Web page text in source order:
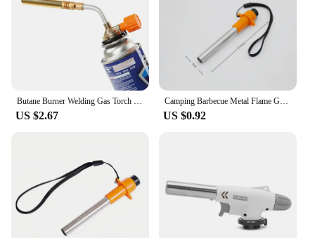
Butane Burner Welding Gas Torch Flame Gun Brazing Flamethrower Outdoor Camping BBQ Portable Soldering Heat Gun
US $2.67
Camping Barbecue Metal Flame Gun Outdoors Portable Gas Burner Butane Gas Welding-Burner For BBQ Camping Cooking
US $0.92